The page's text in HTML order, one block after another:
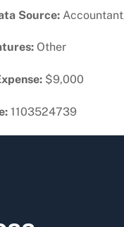
Source:
Other
$9,000
1103524739